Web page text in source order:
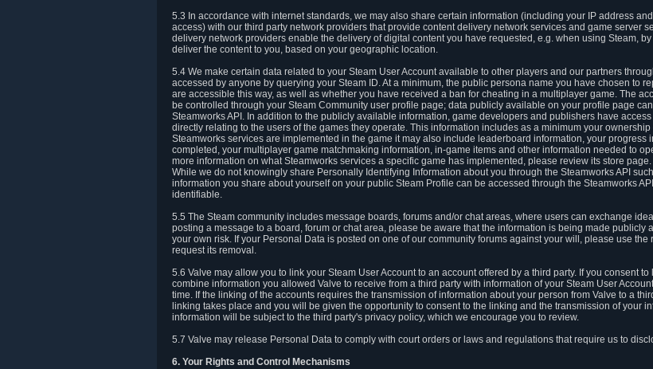
5.3 In accordance with internet standards, we may also share certain information (including your IP address
access) with our third party network providers that provide content delivery network services and game server
delivery network providers enable the delivery of digital content you have requested, e.g. when using Steam,
deliver the content to you, based on your geographic location.
5.4 We make certain data related to your Steam User Account available to other players and our partners
accessed by anyone by querying your Steam ID. At a minimum, the public persona name you have chosen to
are accessible this way, as well as whether you have received a ban for cheating in a multiplayer game. The
be controlled through your Steam Community user profile page; data publicly available on your profile page
Steamworks API. In addition to the publicly available information, game developers and publishers have
directly relating to the users of the games they operate. This information includes as a minimum your
Steamworks services are implemented in the game it may also include leaderboard information, your progress
completed, your multiplayer game matchmaking information, in-game items and other information needed to
more information on what Steamworks services a specific game has implemented, please review its store page.
While we do not knowingly share Personally Identifying Information about you through the Steamworks API
information you share about yourself on your public Steam Profile can be accessed through the Steamworks
identifiable.
5.5 The Steam community includes message boards, forums and/or chat areas, where users can exchange
posting a message to a board, forum or chat area, please be aware that the information is being made
your own risk. If your Personal Data is posted on one of our community forums against your will, please use
request its removal.
5.6 Valve may allow you to link your Steam User Account to an account offered by a third party. If you consent
combine information you allowed Valve to receive from a third party with information of your Steam User
time. If the linking of the accounts requires the transmission of information about your person from Valve to a
linking takes place and you will be given the opportunity to consent to the linking and the transmission of your
information will be subject to the third party's privacy policy, which we encourage you to review.
5.7 Valve may release Personal Data to comply with court orders or laws and regulations that require us to
6. Your Rights and Control Mechanisms